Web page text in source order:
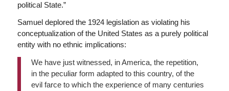
political State.”
Samuel deplored the 1924 legislation as violating his
conceptualization of the United States as a purely political
entity with no ethnic implications:
We have just witnessed, in America, the repetition,
in the peculiar form adapted to this country, of the
evil farce to which the experience of many centuries